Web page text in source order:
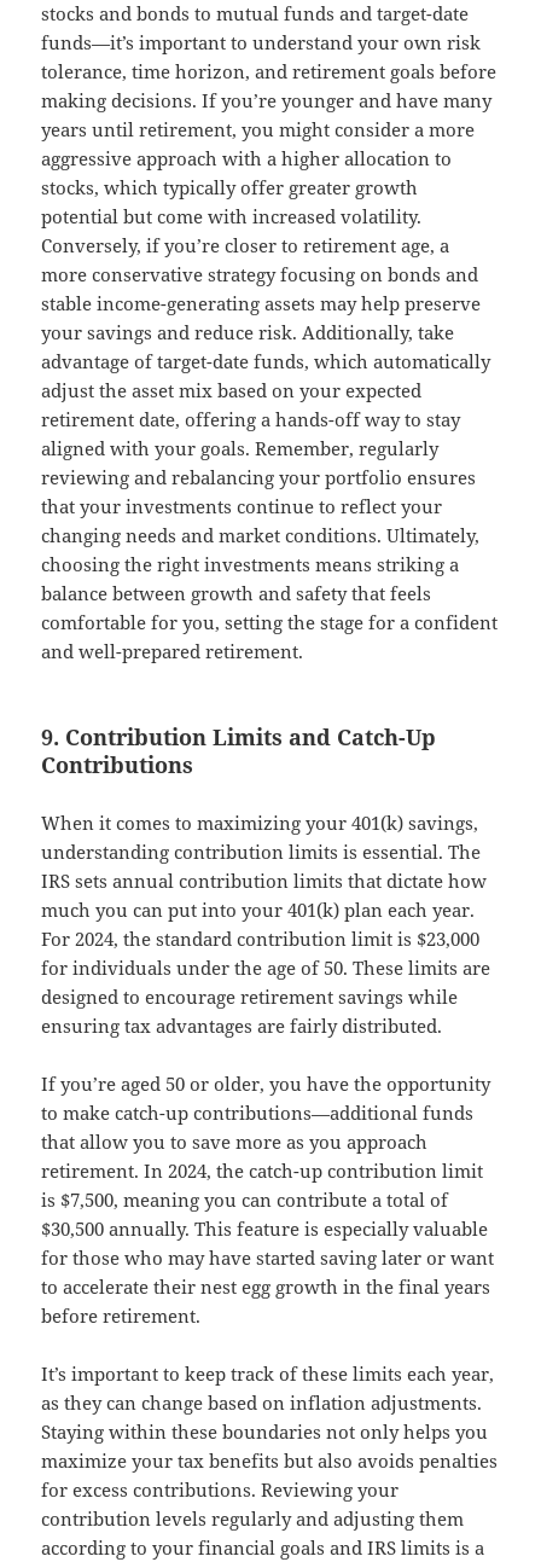
stocks and bonds to mutual funds and target-date
funds—it’s important to understand your own risk
tolerance, time horizon, and retirement goals before
making decisions. If you’re younger and have many
years until retirement, you might consider a more
aggressive approach with a higher allocation to
stocks, which typically offer greater growth
potential but come with increased volatility.
Conversely, if you’re closer to retirement age, a
more conservative strategy focusing on bonds and
stable income-generating assets may help preserve
your savings and reduce risk. Additionally, take
advantage of target-date funds, which automatically
adjust the asset mix based on your expected
retirement date, offering a hands-off way to stay
aligned with your goals. Remember, regularly
reviewing and rebalancing your portfolio ensures
that your investments continue to reflect your
changing needs and market conditions. Ultimately,
choosing the right investments means striking a
balance between growth and safety that feels
comfortable for you, setting the stage for a confident
and well-prepared retirement.
9. Contribution Limits and Catch-Up
Contributions
When it comes to maximizing your 401(k) savings,
understanding contribution limits is essential. The
IRS sets annual contribution limits that dictate how
much you can put into your 401(k) plan each year.
For 2024, the standard contribution limit is $23,000
for individuals under the age of 50. These limits are
designed to encourage retirement savings while
ensuring tax advantages are fairly distributed.
If you’re aged 50 or older, you have the opportunity
to make catch-up contributions—additional funds
that allow you to save more as you approach
retirement. In 2024, the catch-up contribution limit
is $7,500, meaning you can contribute a total of
$30,500 annually. This feature is especially valuable
for those who may have started saving later or want
to accelerate their nest egg growth in the final years
before retirement.
It’s important to keep track of these limits each year,
as they can change based on inflation adjustments.
Staying within these boundaries not only helps you
maximize your tax benefits but also avoids penalties
for excess contributions. Reviewing your
contribution levels regularly and adjusting them
according to your financial goals and IRS limits is a